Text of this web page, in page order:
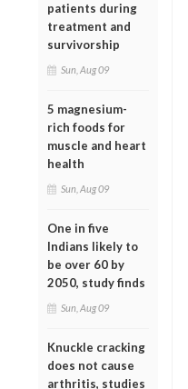
patients during
treatment and
survivorship
Sun, Aug 09
5 magnesium-
rich foods for
muscle and heart
health
Sun, Aug 09
One in five
Indians likely to
be over 60 by
2050, study finds
Sun, Aug 09
Knuckle cracking
does not cause
arthritis, studies